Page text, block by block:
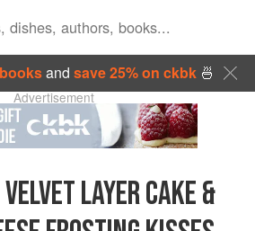
and save 25% on ckbk🍜
Advertisement
LAYER CAKE &